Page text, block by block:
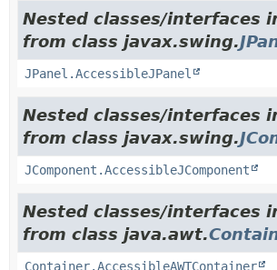
Nested classes/interfaces
from class javax.swing.
JPanel.AccessibleJPanel
Nested classes/interfaces
from class javax.swing.
JComponent.AccessibleJComponent
Nested classes/interfaces
from class java.awt.
Container.AccessibleAWTContainer